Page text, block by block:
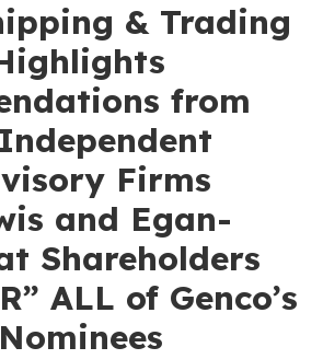
& Trading
from
Firms
and Egan-
Shareholders
ALL of Genco’s